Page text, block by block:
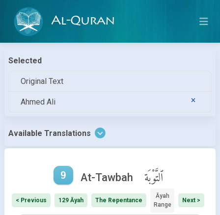
Al-Quran
Selected
Original Text
Ahmed Ali
Available Translations
9 At-Tawbah ٱلتَّوْبَة
< Previous 129 Āyah The Repentance
Āyah
Range
Next >